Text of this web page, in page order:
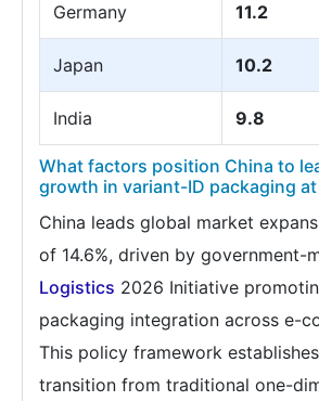
Germany 11.2
Japan 10.2
India 9.8
What factors position China to
growth in variant-ID packaging at
China leads global market
of 14.6%, driven by government-
Logistics 2026 Initiative
packaging integration across e-
This policy framework
transition from traditional one-